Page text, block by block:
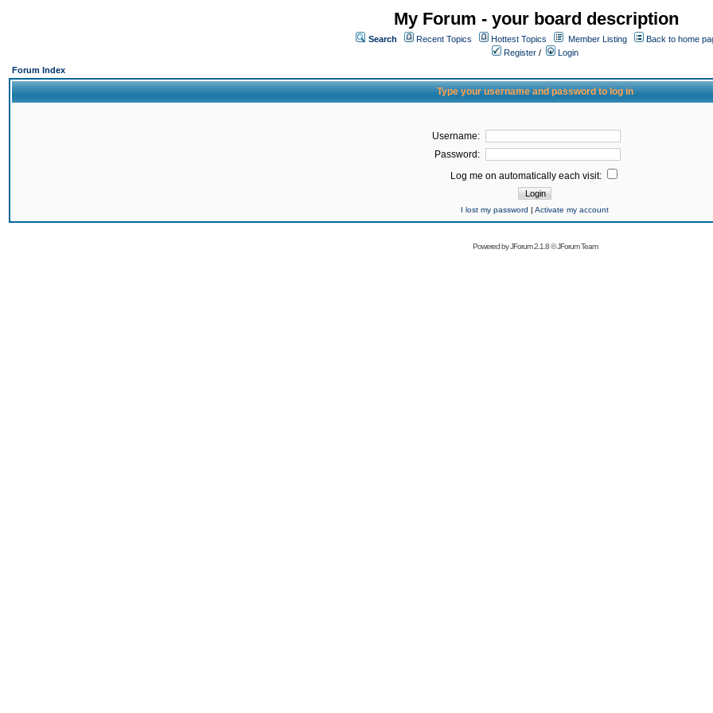
My Forum - your board description
Search Recent Topics Hottest Topics Member Listing
Back to home
Register /
Login
Forum Index
Type your username and password to log in
Username:
Password:
Log me on automatically each visit:
I lost my password | Activate my account
Powered byJForum 2.1.8©JForum Team